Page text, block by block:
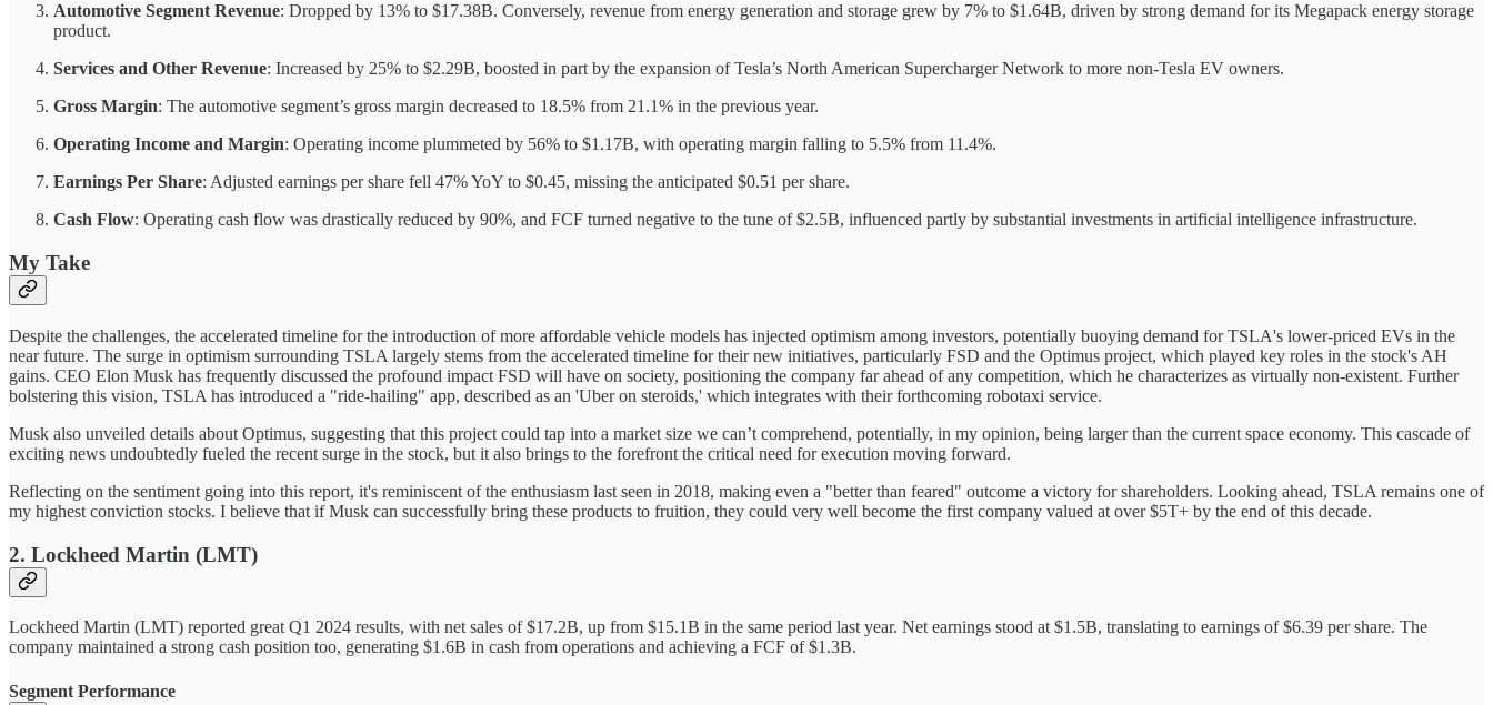
Automotive Segment Revenue: Dropped by 13% to $17.38B. Conversely, revenue from energy generation and storage grew by 7% to $1.64B, driven by strong demand for its Megapack energy storage
product.
Services and Other Revenue: Increased by 25% to $2.29B, boosted in part by the expansion of Tesla’s North American Supercharger Network to more non-Tesla EV owners.
Gross Margin: The automotive segment’s gross margin decreased to 18.5% from 21.1% in the previous year.
Operating Income and Margin: Operating income plummeted by 56% to $1.17B, with operating margin falling to 5.5% from 11.4%.
Earnings Per Share: Adjusted earnings per share fell 47% YoY to $0.45, missing the anticipated $0.51 per share.
Cash Flow: Operating cash flow was drastically reduced by 90%, and FCF turned negative to the tune of $2.5B, influenced partly by substantial investments in artificial intelligence infrastructure.
My Take
Despite the challenges, the accelerated timeline for the introduction of more affordable vehicle models has injected optimism among investors, potentially buoying demand for TSLA's lower-priced EVs in the
near future. The surge in optimism surrounding TSLA largely stems from the accelerated timeline for their new initiatives, particularly FSD and the Optimus project, which played key roles in the stock's AH
gains. CEO Elon Musk has frequently discussed the profound impact FSD will have on society, positioning the company far ahead of any competition, which he characterizes as virtually non-existent. Further
bolstering this vision, TSLA has introduced a "ride-hailing" app, described as an 'Uber on steroids,' which integrates with their forthcoming robotaxi service.
Musk also unveiled details about Optimus, suggesting that this project could tap into a market size we can’t comprehend, potentially, in my opinion, being larger than the current space economy. This cascade of
exciting news undoubtedly fueled the recent surge in the stock, but it also brings to the forefront the critical need for execution moving forward.
Reflecting on the sentiment going into this report, it's reminiscent of the enthusiasm last seen in 2018, making even a "better than feared" outcome a victory for shareholders. Looking ahead, TSLA remains one of
my highest conviction stocks. I believe that if Musk can successfully bring these products to fruition, they could very well become the first company valued at over $5T+ by the end of this decade.
2. Lockheed Martin (LMT)
Lockheed Martin (LMT) reported great Q1 2024 results, with net sales of $17.2B, up from $15.1B in the same period last year. Net earnings stood at $1.5B, translating to earnings of $6.39 per share. The
company maintained a strong cash position too, generating $1.6B in cash from operations and achieving a FCF of $1.3B.
Segment Performance